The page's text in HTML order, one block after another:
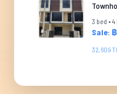
3 bed • 4
Sale:
32,609